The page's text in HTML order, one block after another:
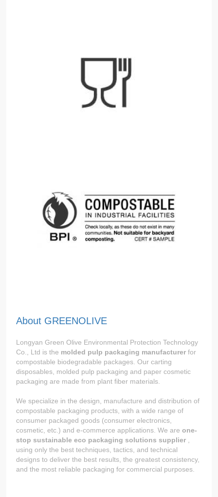
About GREENOLIVE
Longyan Green Olive Environmental Protection Technology
Co., Ltd is the molded pulp packaging manufacturer for
compostable biodegradable packages. Our carting
disposables, molded pulp packaging and paper cosmetic
packaging are made from plant fiber materials.
We specialize in the design, manufacture and distribution of
compostable packaging products, with a wide range of
consumer packaged goods (consumer electronics,
cosmetic, etc.) and e-commerce applications. We areone-
stop sustainable eco packaging solutions supplier ,
using only the best techniques, tactics, and technical
designs to deliver the best results, the greatest consistency,
and the most reliable packaging for commercial purposes.